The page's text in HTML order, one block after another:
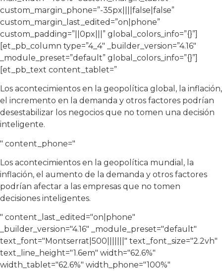
custom_margin_phone=”-35px||||false|false”
custom_margin_last_edited=”on|phone”
custom_padding=”||0px|||” global_colors_info=”{}”]
[et_pb_column type=”4_4″ _builder_version=”4.16″
_module_preset=”default” global_colors_info=”{}”]
[et_pb_text content_tablet=”
Los acontecimientos en la geopolítica global, la inflación,
el incremento en la demanda y otros factores podrían
desestabilizar los negocios que no tomen una decisión
inteligente.
" content_phone="
Los acontecimientos en la geopolítica mundial, la
inflación, el aumento de la demanda y otros factores
podrían afectar a las empresas que no tomen
decisiones inteligentes.
" content_last_edited="on|phone"
_builder_version="4.16″ _module_preset="default"
text_font="Montserrat|500|||||||" text_font_size="2.2vh"
text_line_height="1.6em" width="62.6%"
width_tablet="62.6%" width_phone="100%"